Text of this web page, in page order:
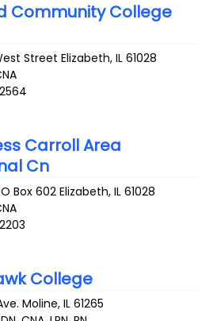
Community College
Street Elizabeth,IL 61028
Carroll Area
Cn
Box 602 Elizabeth,IL 61028
College
Moline,IL 61265